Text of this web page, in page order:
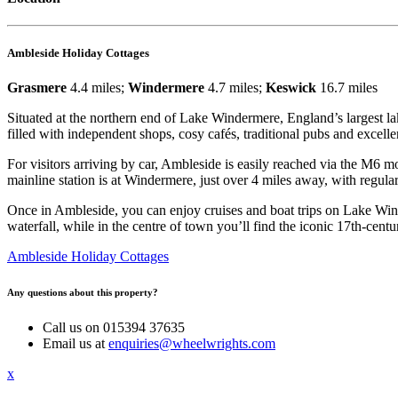
Ambleside Holiday Cottages
Grasmere 4.4 miles; Windermere 4.7 miles; Keswick 16.7 miles
Situated at the northern end of Lake Windermere, England’s
filled with independent shops, cosy cafés, traditional pubs and
For visitors arriving by car, Ambleside is easily reached via the M6
mainline station is at Windermere, just over 4 miles away, with
Once in Ambleside, you can enjoy cruises and boat trips on Lake
waterfall, while in the centre of town you’ll find the iconic 17th-
Ambleside Holiday Cottages
Any questions about this property?
Call us on 015394 37635
Email us at enquiries@wheelwrights.com
x